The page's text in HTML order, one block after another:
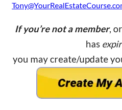
If you’re not a member,
has
you may create/update